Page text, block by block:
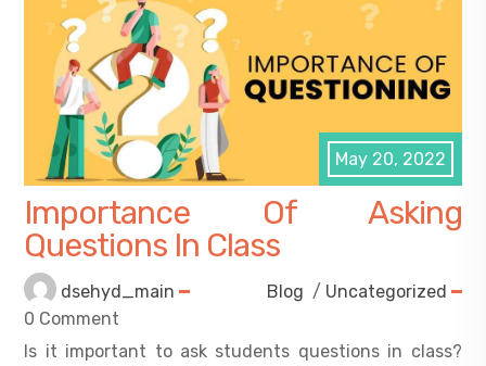
May 20, 2022
Importance Of Asking
Questions In Class
dsehyd_main Blog / Uncategorized
0 Comment
Is it important to ask students questions in class?